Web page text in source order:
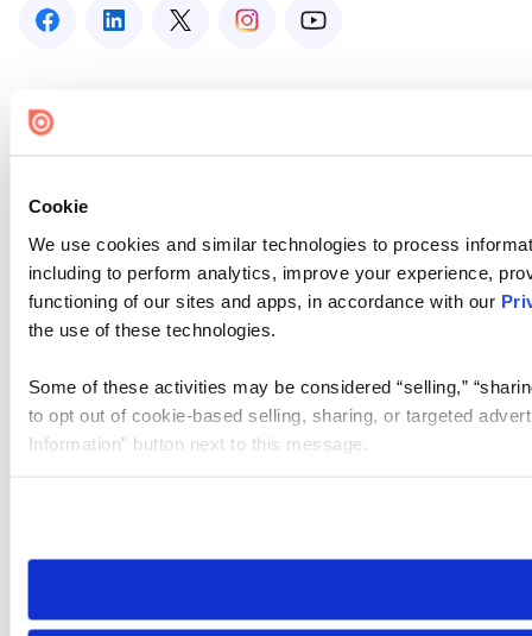
Cookie
We use cookies and similar technologies to process
including to perform analytics, improve your experience,
functioning of our sites and apps, in accordance with our
the use of these technologies.
Some of these activities may be considered “selling,”
to opt out of cookie-based selling, sharing, or targeted
Information” button next to this message.
need to be set again.